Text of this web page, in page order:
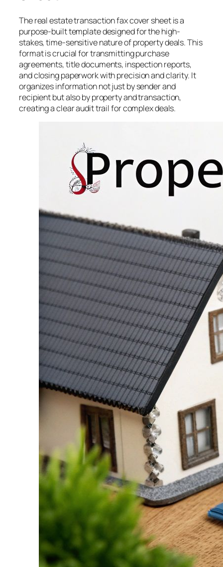
The real estate transaction fax cover sheet is a
purpose-built template designed for the high-
stakes, time-sensitive nature of property deals. This
format is crucial for transmitting purchase
agreements, title documents, inspection reports,
and closing paperwork with precision and clarity. It
organizes information not just by sender and
recipient but also by property and transaction,
creating a clear audit trail for complex deals.